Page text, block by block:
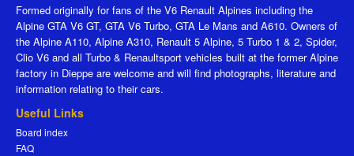
Formed originally for fans of the V6 Renault Alpines including the
Alpine GTA V6 GT, GTA V6 Turbo, GTA Le Mans and A610. Owners of
the Alpine A110, Alpine A310, Renault 5 Alpine, 5 Turbo 1 & 2, Spider,
Clio V6 and all Turbo & Renaultsport vehicles built at the former Alpine
factory in Dieppe are welcome and will find photographs, literature and
information relating to their cars.
Useful Links
Board index
FAQ